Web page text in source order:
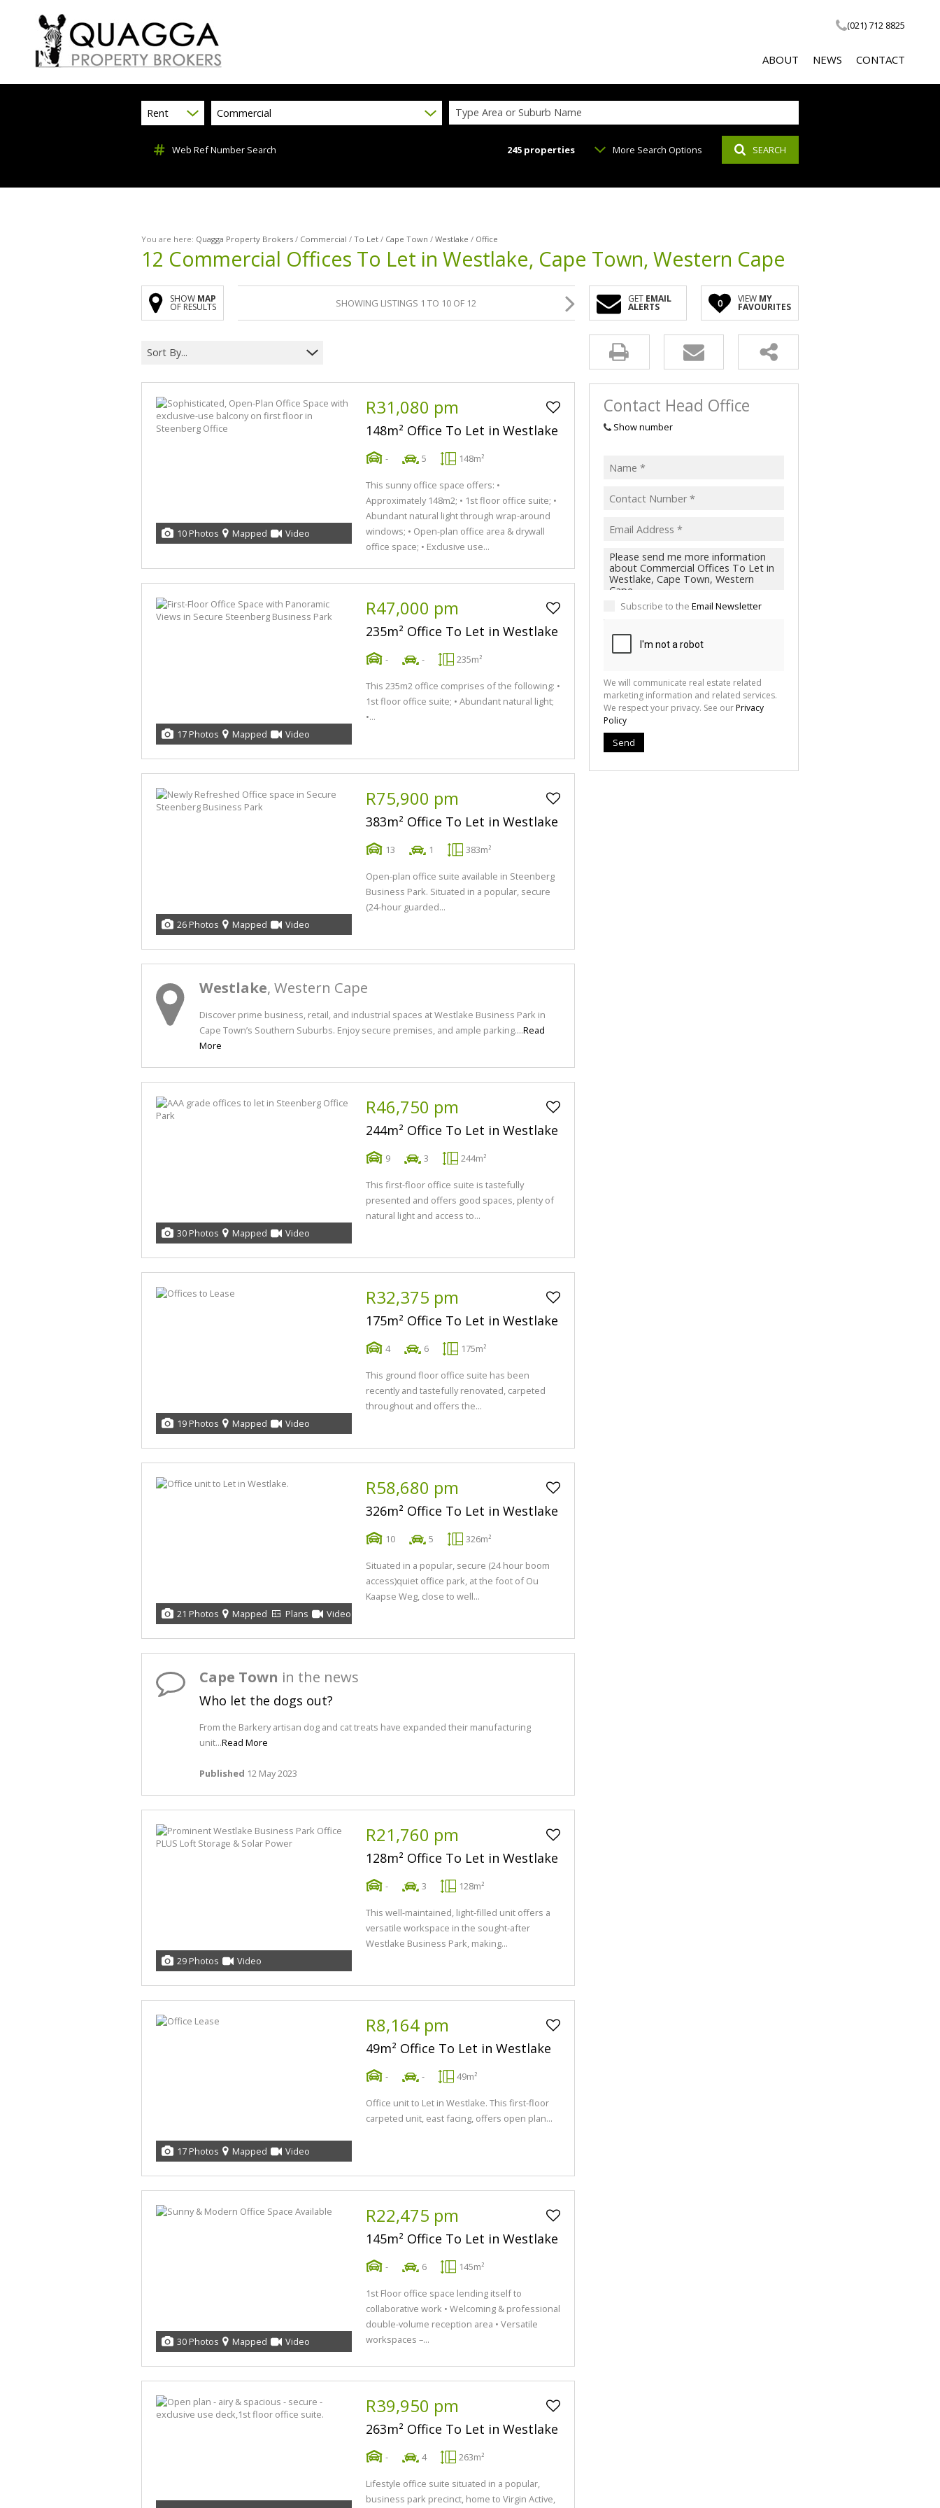
(021) 712 8825
ABOUT
SOCIAL RESPONSIBILITY
CALCULATOR
NEWS
EMAIL NEWSLETTER
CONTACT
Rent Commercial Type Area or Suburb Name
Web Ref Number Search 245 properties More Search Options SEARCH
You are here: Quagga Property Brokers / Commercial / To Let / Cape Town / Westlake / Office
12 Commercial Offices To Let in Westlake, Cape Town, Western Cape
SHOW MAP
OF RESULTS SHOWING LISTINGS 1 TO 10 OF 12 GET EMAIL
ALERTS 0 VIEW MY
FAVOURITES
Sort By...
10 Photos Mapped Video
R31,080 pm
148m² Office To Let in Westlake
- 5 148m²
This sunny office space offers: •
Approximately 148m2; • 1st floor office suite; •
Abundant natural light through wrap-around
windows; • Open-plan office area & drywall
office space; • Exclusive use...
17 Photos Mapped Video
R47,000 pm
235m² Office To Let in Westlake
- - 235m²
This 235m2 office comprises of the following: •
1st floor office suite; • Abundant natural light;
•...
26 Photos Mapped Video
R75,900 pm
383m² Office To Let in Westlake
13 1 383m²
Open-plan office suite available in Steenberg
Business Park. Situated in a popular, secure
(24-hour guarded...
Westlake, Western Cape
Discover prime business, retail, and industrial spaces at Westlake Business Park in
Cape Town’s Southern Suburbs. Enjoy secure premises, and ample parking....Read
More
30 Photos Mapped Video
R46,750 pm
244m² Office To Let in Westlake
9 3 244m²
This first-floor office suite is tastefully
presented and offers good spaces, plenty of
natural light and access to...
19 Photos Mapped Video
R32,375 pm
175m² Office To Let in Westlake
4 6 175m²
This ground floor office suite has been
recently and tastefully renovated, carpeted
throughout and offers the...
21 Photos Mapped Plans Video
R58,680 pm
326m² Office To Let in Westlake
10 5 326m²
Situated in a popular, secure (24 hour boom
access)quiet office park, at the foot of Ou
Kaapse Weg, close to well...
Cape Town in the news
Who let the dogs out?
From the Barkery artisan dog and cat treats have expanded their manufacturing
unit...Read More
Published 12 May 2023
29 Photos Video
R21,760 pm
128m² Office To Let in Westlake
- 3 128m²
This well-maintained, light-filled unit offers a
versatile workspace in the sought-after
Westlake Business Park, making...
17 Photos Mapped Video
R8,164 pm
49m² Office To Let in Westlake
- - 49m²
Office unit to Let in Westlake. This first-floor
carpeted unit, east facing, offers open plan...
30 Photos Mapped Video
R22,475 pm
145m² Office To Let in Westlake
- 6 145m²
1st Floor office space lending itself to
collaborative work • Welcoming & professional
double-volume reception area • Versatile
workspaces –...
R39,950 pm
263m² Office To Let in Westlake
- 4 263m²
Lifestyle office suite situated in a popular,
business park precinct, home to Virgin Active,
Contact Head Office
Show number
Subscribe to the Email Newsletter
We will communicate real estate related
marketing information and related services.
We respect your privacy. See ourPrivacy
Policy
Send